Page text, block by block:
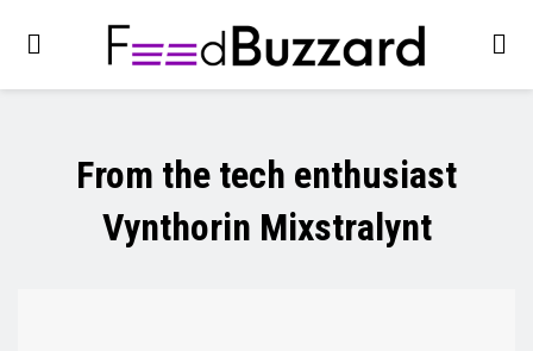
From the tech enthusiast
Vynthorin Mixstralynt